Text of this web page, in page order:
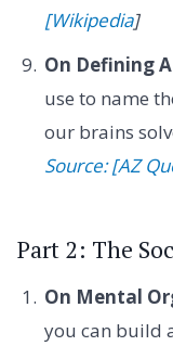
[Wikipedia]
On Defining
use to name
our brains
Source: [AZ
Part 2: The
On Mental
you can build